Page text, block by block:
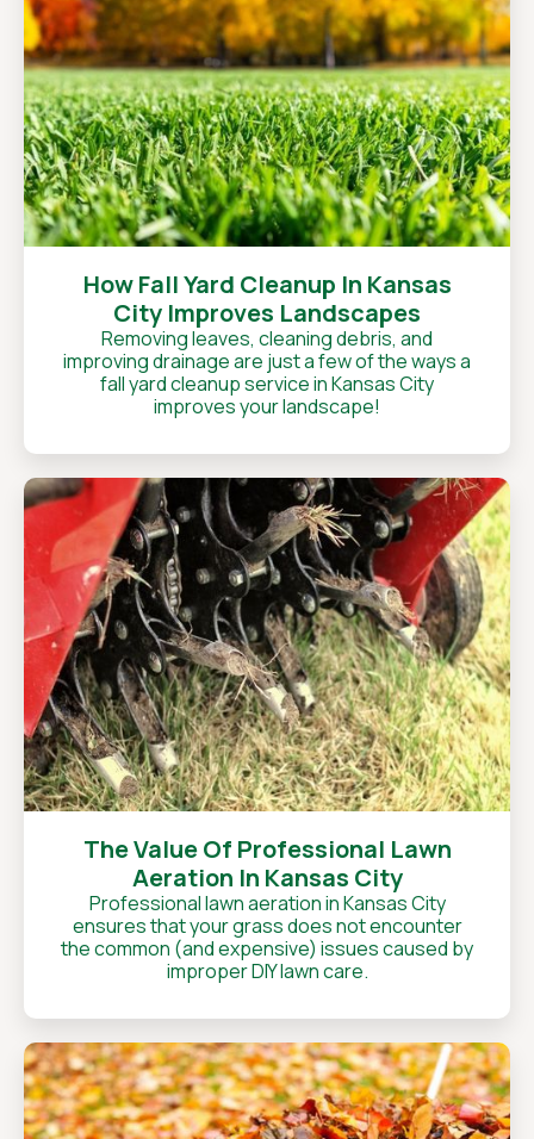
How Fall Yard Cleanup In Kansas
City Improves Landscapes
Removing leaves, cleaning debris, and
improving drainage are just a few of the ways a
fall yard cleanup service in Kansas City
improves your landscape!
The Value Of Professional Lawn
Aeration In Kansas City
Professional lawn aeration in Kansas City
ensures that your grass does not encounter
the common (and expensive) issues caused by
improper DIY lawn care.